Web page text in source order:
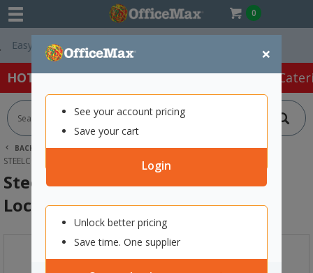
0
×
See your account pricing
Save your cart
Login
Unlock better pricing
Save time. One supplier
HOT SPECIALS: Office Products Café &
BACK | HOME FURNITURE
LOCKERS
STEELCO 2 DOOR FLUSH PADLATCH LOCKER 400X1890MM BLACK
Steelco 2 Door Flush Padlatch
Locker 400x1890mm Black